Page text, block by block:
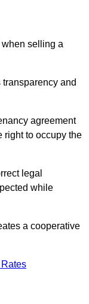
selling a
and
agreement
right to occupy the
legal
while
a cooperative